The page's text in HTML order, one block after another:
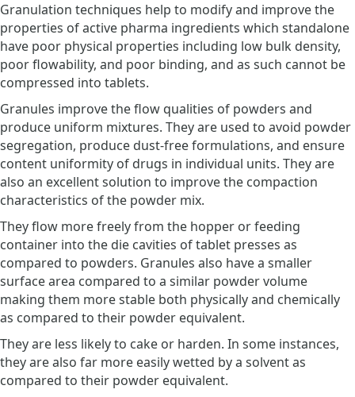
Granulation techniques help to modify and improve the
properties of active pharma ingredients which standalone
have poor physical properties including low bulk density,
poor flowability, and poor binding, and as such cannot be
compressed into tablets.
Granules improve the flow qualities of powders and
produce uniform mixtures. They are used to avoid powder
segregation, produce dust-free formulations, and ensure
content uniformity of drugs in individual units. They are
also an excellent solution to improve the compaction
characteristics of the powder mix.
They flow more freely from the hopper or feeding
container into the die cavities of tablet presses as
compared to powders. Granules also have a smaller
surface area compared to a similar powder volume
making them more stable both physically and chemically
as compared to their powder equivalent.
They are less likely to cake or harden. In some instances,
they are also far more easily wetted by a solvent as
compared to their powder equivalent.